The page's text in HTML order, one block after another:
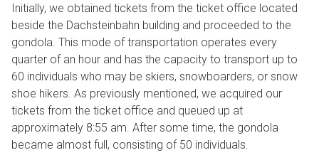
Initially, we obtained tickets from the ticket office located
beside the Dachsteinbahn building and proceeded to the
gondola. This mode of transportation operates every
quarter of an hour and has the capacity to transport up to
60 individuals who may be skiers, snowboarders, or snow
shoe hikers. As previously mentioned, we acquired our
tickets from the ticket office and queued up at
approximately 8:55 am. After some time, the gondola
became almost full, consisting of 50 individuals.